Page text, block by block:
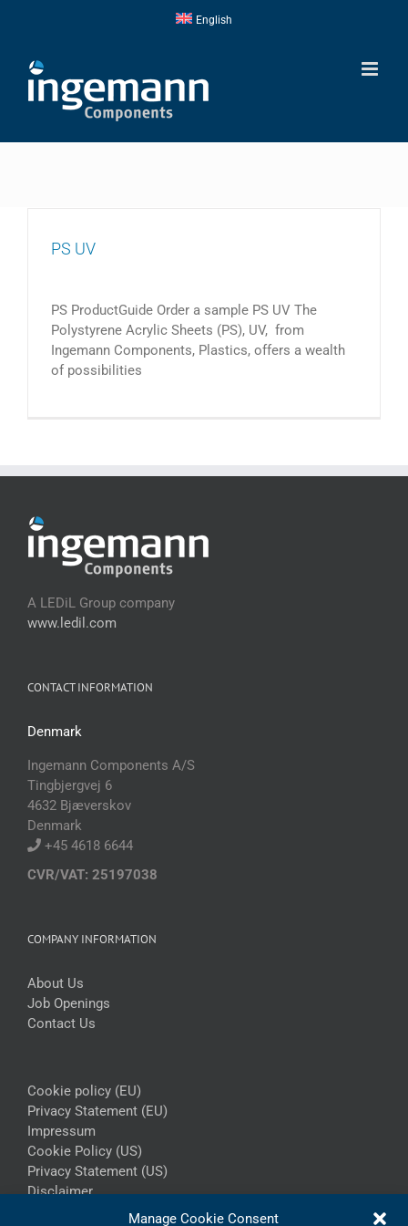
Manage Cookie Consent
English
PS UV
PS ProductGuide Order a sample PS UV The
Polystyrene Acrylic Sheets (PS), UV, from
Ingemann Components, Plastics, offers a wealth
of possibilities
A LEDiL Group company
www.ledil.com
CONTACT INFORMATION
Denmark
Ingemann Components A/S
Tingbjergvej 6
4632 Bjæverskov
Denmark
+45 4618 6644
CVR/VAT: 25197038
COMPANY INFORMATION
About Us
Job Openings
Contact Us
Cookie policy (EU)
Privacy Statement (EU)
Impressum
Cookie Policy (US)
Privacy Statement (US)
Disclaimer